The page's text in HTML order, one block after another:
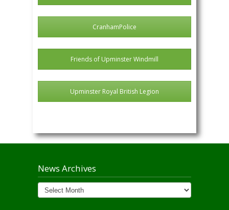
CranhamPolice
Friends of Upminster Windmill
Upminster Royal British Legion
News Archives
News
Archives